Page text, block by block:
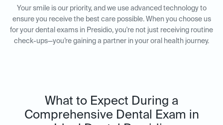
Your smile is our priority, and we use advanced technology to
ensure you receive the best care possible. When you choose us
for your dental exams in Presidio, you're not just receiving routine
check-ups—you’re gaining a partner in your oral health journey.
What to Expect During a
Comprehensive Dental Exam in